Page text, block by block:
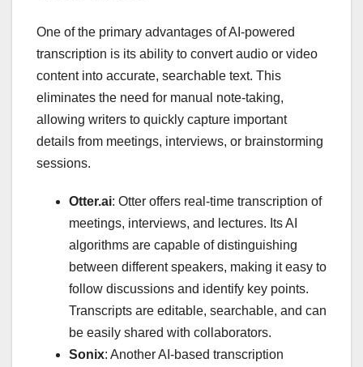
One of the primary advantages of AI-powered
transcription is its ability to convert audio or video
content into accurate, searchable text. This
eliminates the need for manual note-taking,
allowing writers to quickly capture important
details from meetings, interviews, or brainstorming
sessions.
Otter.ai: Otter offers real-time transcription of
meetings, interviews, and lectures. Its AI
algorithms are capable of distinguishing
between different speakers, making it easy to
follow discussions and identify key points.
Transcripts are editable, searchable, and can
be easily shared with collaborators.
Sonix: Another AI-based transcription